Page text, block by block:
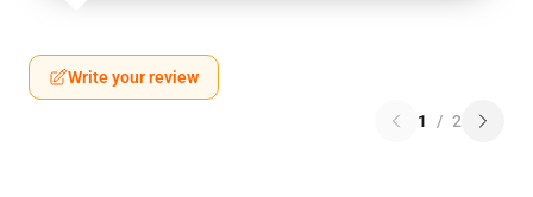
Write your review
1 / 2